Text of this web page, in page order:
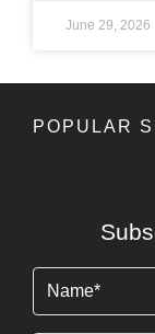
June 29, 2026
POPULAR
(Required)